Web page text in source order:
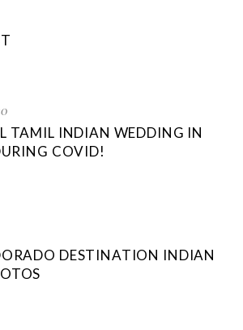
TAMIL INDIAN WEDDING IN
COVID!
DESTINATION INDIAN